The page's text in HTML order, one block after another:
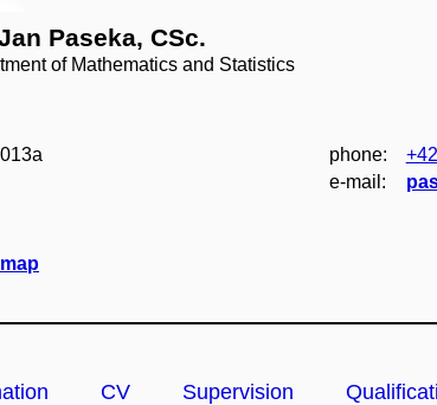
Paseka, CSc.
of Mathematics and Statistics
phone:
e‑mail:
CV Supervision